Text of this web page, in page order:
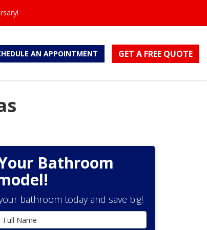
AN APPOINTMENT GET A FREE QUOTE
Bathroom
bathroom today and save big!
Name